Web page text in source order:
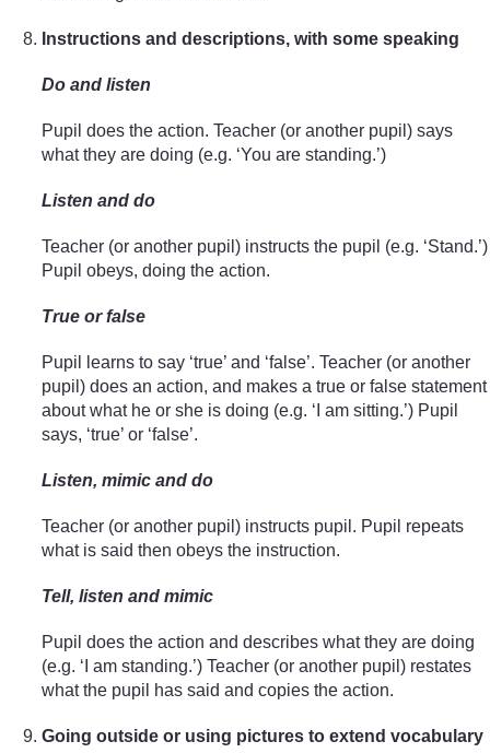
Instructions and descriptions, with some speaking
Do and listen
Pupil does the action. Teacher (or another pupil) says
what they are doing (e.g. ‘You are standing.’)
Listen and do
Teacher (or another pupil) instructs the pupil (e.g. ‘Stand.’)
Pupil obeys, doing the action.
True or false
Pupil learns to say ‘true’ and ‘false’. Teacher (or another
pupil) does an action, and makes a true or false statement
about what he or she is doing (e.g. ‘I am sitting.’) Pupil
says, ‘true’ or ‘false’.
Listen, mimic and do
Teacher (or another pupil) instructs pupil. Pupil repeats
what is said then obeys the instruction.
Tell, listen and mimic
Pupil does the action and describes what they are doing
(e.g. ‘I am standing.’) Teacher (or another pupil) restates
what the pupil has said and copies the action.
Going outside or using pictures to extend vocabulary